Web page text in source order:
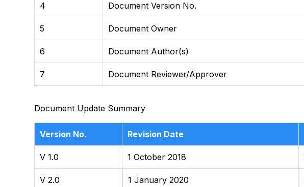
4 Document Version No.
5 Document Owner
6 Document Author(s)
7 Document Reviewer/Approver
Document Update Summary
Version No. Revision Date
V 1.0 1 October 2018
V 2.0 1 January 2020